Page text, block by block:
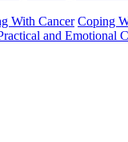
With Cancer Coping
and Emotional